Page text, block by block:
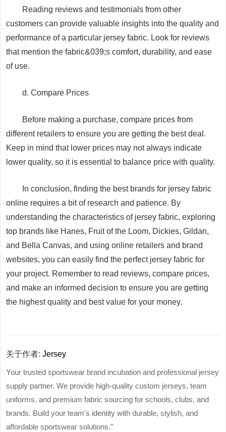
Reading reviews and testimonials from other
customers can provide valuable insights into the quality and
performance of a particular jersey fabric. Look for reviews
that mention the fabric&039;s comfort, durability, and ease
of use.
d. Compare Prices
Before making a purchase, compare prices from
different retailers to ensure you are getting the best deal.
Keep in mind that lower prices may not always indicate
lower quality, so it is essential to balance price with quality.
In conclusion, finding the best brands for jersey fabric
online requires a bit of research and patience. By
understanding the characteristics of jersey fabric, exploring
top brands like Hanes, Fruit of the Loom, Dickies, Gildan,
and Bella Canvas, and using online retailers and brand
websites, you can easily find the perfect jersey fabric for
your project. Remember to read reviews, compare prices,
and make an informed decision to ensure you are getting
the highest quality and best value for your money.
关于作者:Jersey
Your trusted sportswear brand incubation and professional jersey
supply partner. We provide high-quality custom jerseys, team
uniforms, and premium fabric sourcing for schools, clubs, and
brands. Build your team's identity with durable, stylish, and
affordable sportswear solutions."